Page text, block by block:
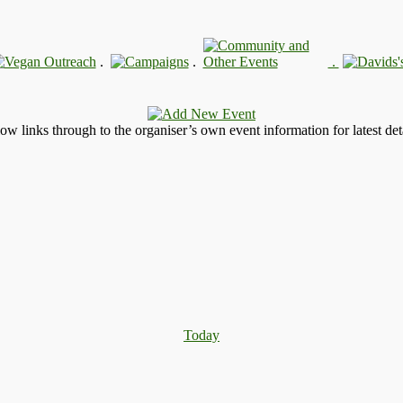
. . .
links through to the organiser’s own event information for latest
Today